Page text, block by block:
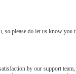
so please do let us know you
by our support